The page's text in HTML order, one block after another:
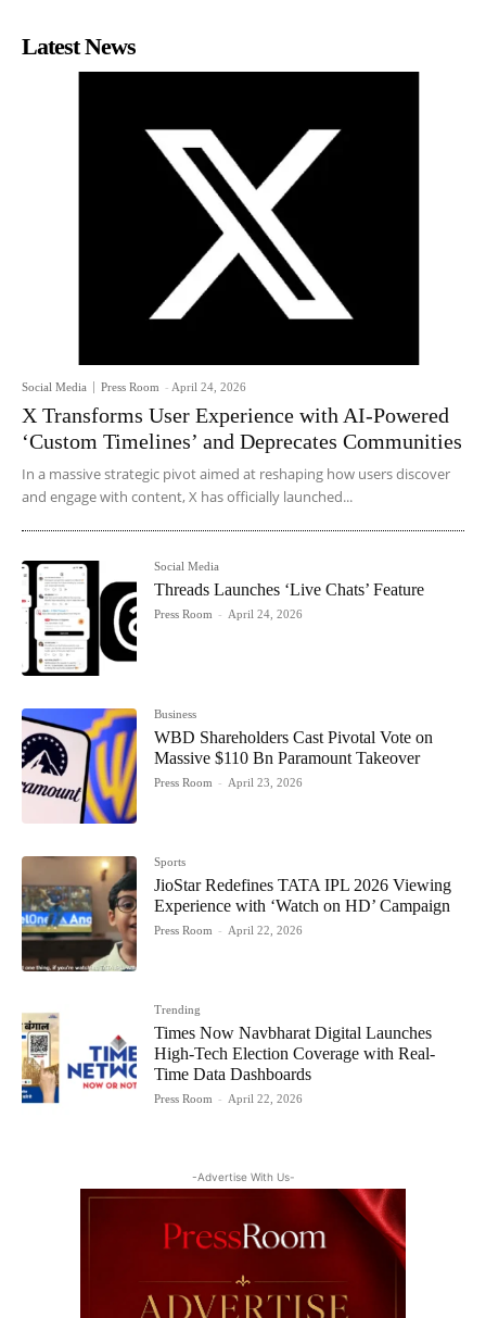
Latest News
Social Media Press Room - April 24, 2026
X Transforms User Experience with AI-Powered
‘Custom Timelines’ and Deprecates Communities
In a massive strategic pivot aimed at reshaping how users discover
and engage with content, X has officially launched...
Social Media
Threads Launches ‘Live Chats’ Feature
Press Room - April 24, 2026
Business
WBD Shareholders Cast Pivotal Vote on
Massive $110 Bn Paramount Takeover
Press Room - April 23, 2026
Sports
JioStar Redefines TATA IPL 2026 Viewing
Experience with ‘Watch on HD’ Campaign
Press Room - April 22, 2026
Trending
Times Now Navbharat Digital Launches
High-Tech Election Coverage with Real-
Time Data Dashboards
Press Room - April 22, 2026
-Advertise With Us-